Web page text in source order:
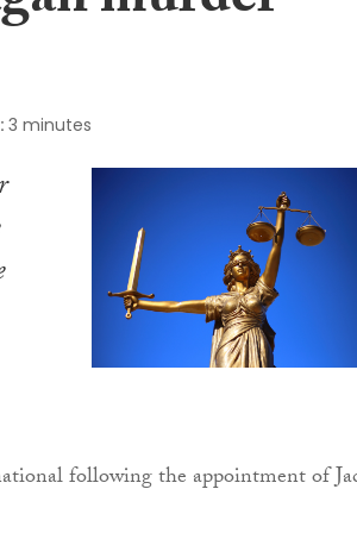
3 minutes
following the appointment of